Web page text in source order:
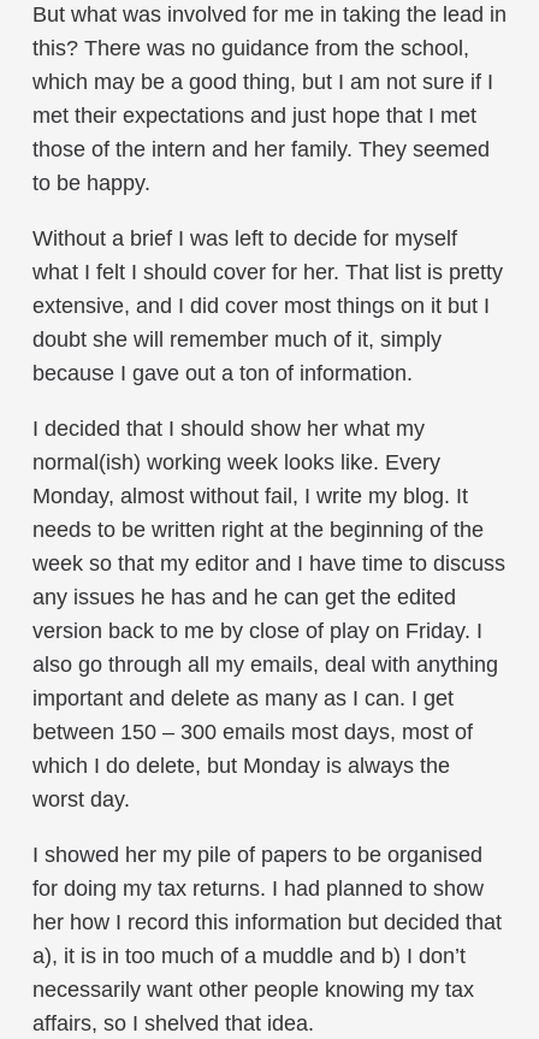
But what was involved for me in taking the lead in
this? There was no guidance from the school,
which may be a good thing, but I am not sure if I
met their expectations and just hope that I met
those of the intern and her family. They seemed
to be happy.
Without a brief I was left to decide for myself
what I felt I should cover for her. That list is pretty
extensive, and I did cover most things on it but I
doubt she will remember much of it, simply
because I gave out a ton of information.
I decided that I should show her what my
normal(ish) working week looks like. Every
Monday, almost without fail, I write my blog. It
needs to be written right at the beginning of the
week so that my editor and I have time to discuss
any issues he has and he can get the edited
version back to me by close of play on Friday. I
also go through all my emails, deal with anything
important and delete as many as I can. I get
between 150 – 300 emails most days, most of
which I do delete, but Monday is always the
worst day.
I showed her my pile of papers to be organised
for doing my tax returns. I had planned to show
her how I record this information but decided that
a), it is in too much of a muddle and b) I don’t
necessarily want other people knowing my tax
affairs, so I shelved that idea.